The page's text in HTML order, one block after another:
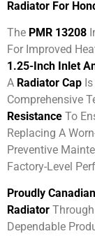
Radiator For
The PMR 13208
For Improved
1.25-Inch Inlet
A Radiator Cap
Comprehensive
Resistance To
Replacing A
Preventive
Factory-Level
Proudly
Radiator
Dependable